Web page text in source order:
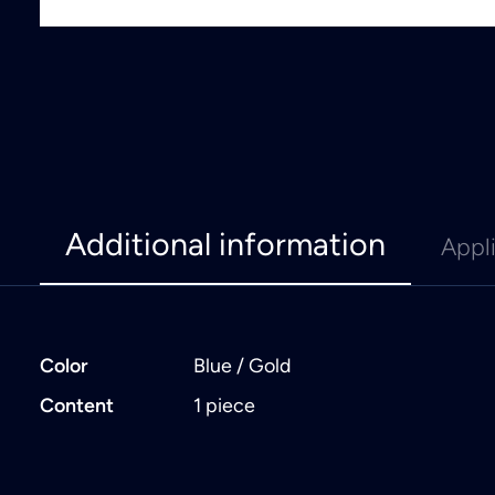
Additional information
Color
Blue / Gold
Content
1 piece